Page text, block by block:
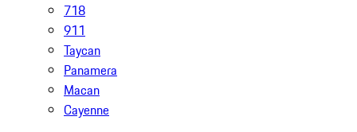
718
911
Taycan
Panamera
Macan
Cayenne